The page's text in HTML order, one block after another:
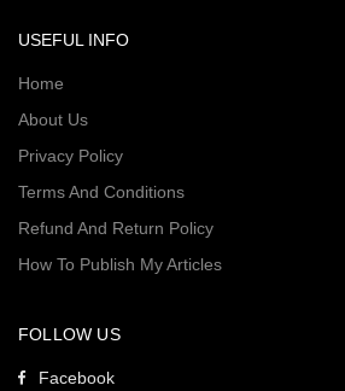
USEFUL INFO
Home
About Us
Privacy Policy
Terms And Conditions
Refund And Return Policy
How To Publish My Articles
FOLLOW US
Facebook